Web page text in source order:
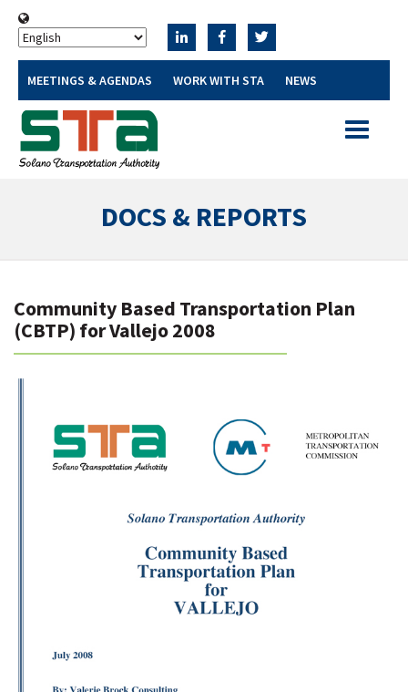
MEETINGS & AGENDAS WORK WITH STA NEWS
Toggle
DOCS & REPORTS
Community Based Transportation Plan
(CBTP) for Vallejo 2008